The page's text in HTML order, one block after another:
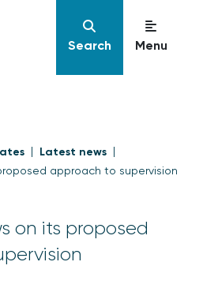
Search Menu
Latest news
approach to supervision
on its proposed